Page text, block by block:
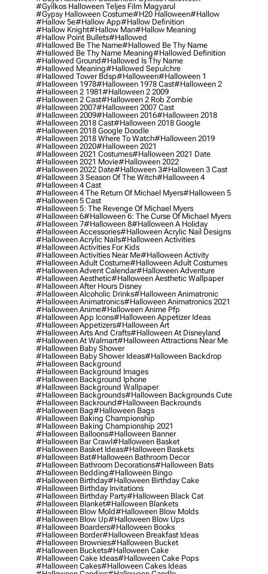
#gyilkos Halloween Teljes Film Magyarul
#gypsy Halloween Costume#h20 Halloween#hallow
#hallow 5e#hallow App#hallow Definition
#hallow Knight#hallow Man#hallow Meaning
#hallow Point Bullets#hallowed
#hallowed Be The Name#hallowed Be Thy Name
#hallowed Be Thy Name Meaning#hallowed Definition
#hallowed Ground#hallowed Is Thy Name
#hallowed Meaning#hallowed Sepulchre
#hallowed Tower Bdsp#Halloween#halloween 1
#halloween 1978#halloween 1978 Cast#halloween 2
#halloween 2 1981#halloween 2 2009
#halloween 2 Cast#halloween 2 Rob Zombie
#halloween 2007#halloween 2007 Cast
#halloween 2009#halloween 2016#halloween 2018
#halloween 2018 Cast#halloween 2018 Google
#halloween 2018 Google Doodle
#halloween 2018 Where To Watch#halloween 2019
#halloween 2020#halloween 2021
#halloween 2021 Costumes#halloween 2021 Date
#halloween 2021 Movie#halloween 2022
#halloween 2022 Date#halloween 3#halloween 3 Cast
#halloween 3 Season Of The Witch#halloween 4
#halloween 4 Cast
#halloween 4 The Return Of Michael Myers#halloween 5
#halloween 5 Cast
#halloween 5: The Revenge Of Michael Myers
#halloween 6#halloween 6: The Curse Of Michael Myers
#halloween 7#halloween 8#halloween A Holiday
#halloween Accessories#halloween Acrylic Nail Designs
#halloween Acrylic Nails#halloween Activities
#halloween Activities For Kids
#halloween Activities Near Me#halloween Activity
#halloween Adult Costume#halloween Adult Costumes
#halloween Advent Calendar#halloween Adventure
#halloween Aesthetic#halloween Aesthetic Wallpaper
#halloween After Hours Disney
#halloween Alcoholic Drinks#halloween Animatronic
#halloween Animatronics#halloween Animatronics 2021
#halloween Anime#halloween Anime Pfp
#halloween App Icons#halloween Appetizer Ideas
#halloween Appetizers#halloween Art
#halloween Arts And Crafts#halloween At Disneyland
#halloween At Walmart#halloween Attractions Near Me
#halloween Baby Shower
#halloween Baby Shower Ideas#halloween Backdrop
#halloween Background
#halloween Background Images
#halloween Background Iphone
#halloween Background Wallpaper
#halloween Backgrounds#halloween Backgrounds Cute
#halloween Backround#halloween Backrounds
#halloween Bag#halloween Bags
#halloween Baking Championship
#halloween Baking Championship 2021
#halloween Balloons#halloween Banner
#halloween Bar Crawl#halloween Basket
#halloween Basket Ideas#halloween Baskets
#halloween Bat#halloween Bathroom Decor
#halloween Bathroom Decorations#halloween Bats
#halloween Bedding#halloween Bingo
#halloween Birthday#halloween Birthday Cake
#halloween Birthday Invitations
#halloween Birthday Party#halloween Black Cat
#halloween Blanket#halloween Blankets
#halloween Blow Mold#halloween Blow Molds
#halloween Blow Up#halloween Blow Ups
#halloween Boarders#halloween Books
#halloween Border#halloween Breakfast Ideas
#halloween Brownies#halloween Bucket
#halloween Buckets#halloween Cake
#halloween Cake Ideas#halloween Cake Pops
#halloween Cakes#halloween Cakes Ideas